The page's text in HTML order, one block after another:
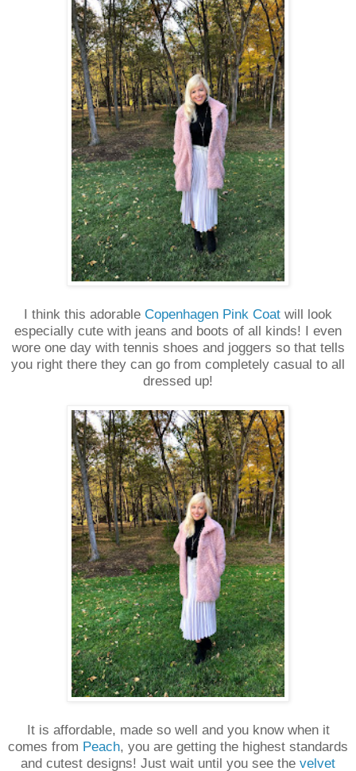
I think this adorable Copenhagen Pink Coat will look
especially cute with jeans and boots of all kinds! I even
wore one day with tennis shoes and joggers so that tells
you right there they can go from completely casual to all
dressed up!
It is affordable, made so well and you know when it
comes from Peach, you are getting the highest standards
and cutest designs! Just wait until you see the velvet